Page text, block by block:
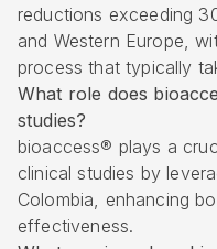
reductions exceeding
and Western Europe,
process that typically
What role does
studies?
bioaccess® plays a
clinical studies by
Colombia, enhancing
effectiveness.